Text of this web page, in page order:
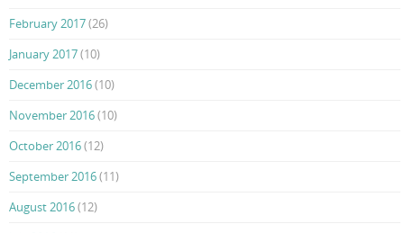
February 2017(26)
January 2017(10)
December 2016(10)
November 2016(10)
October 2016(12)
September 2016(11)
August 2016(12)